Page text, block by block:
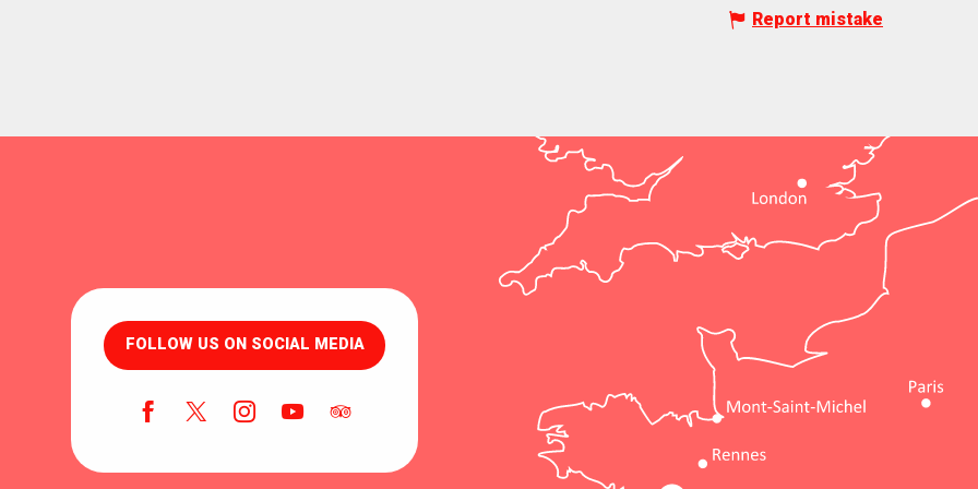
Report mistake
FOLLOW US ON SOCIAL MEDIA